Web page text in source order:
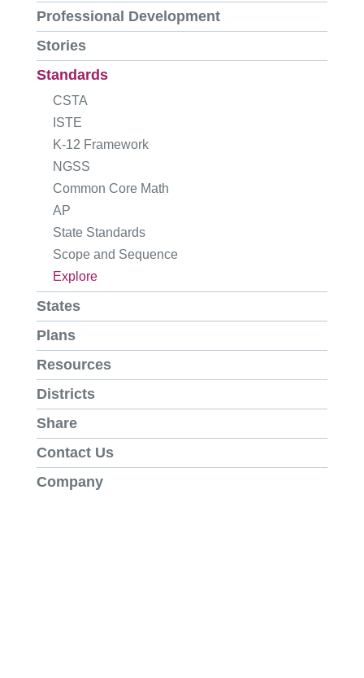
Professional Development
Stories
Standards
CSTA
ISTE
K-12 Framework
NGSS
Common Core Math
AP
State Standards
Scope and Sequence
Explore
States
Plans
Resources
Districts
Share
Contact Us
Company